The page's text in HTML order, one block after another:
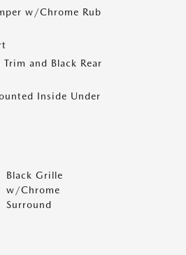
w/Chrome Rub
and Black Rear
Inside Under
Black Grille
w/Chrome
Surround